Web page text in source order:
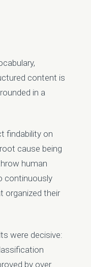
content is
in a
findability on
cause being
human
continuously
organized their
were decisive:
by over